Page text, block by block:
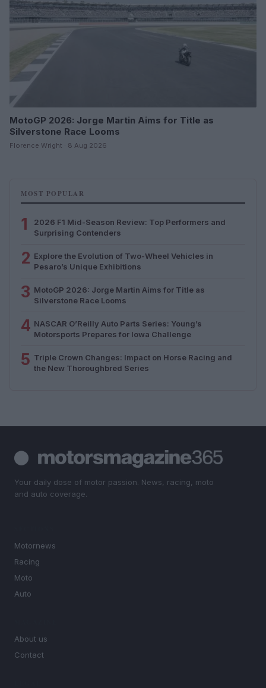
MotoGP 2026: Jorge Martin Aims for Title as
Silverstone Race Looms
Florence Wright · 8 Aug 2026
MOST POPULAR
1
2026 F1 Mid-Season Review: Top Performers and
Surprising Contenders
2 Explore the Evolution of Two-Wheel Vehicles in
Pesaro’s Unique Exhibitions
3 MotoGP 2026: Jorge Martin Aims for Title as
Silverstone Race Looms
4 NASCAR O’Reilly Auto Parts Series: Young’s
Motorsports Prepares for Iowa Challenge
5 Triple Crown Changes: Impact on Horse Racing and
the New Thoroughbred Series
Your daily dose of motor passion. News, racing, moto
and auto coverage.
Motornews
Racing
Moto
Auto
About us
Contact